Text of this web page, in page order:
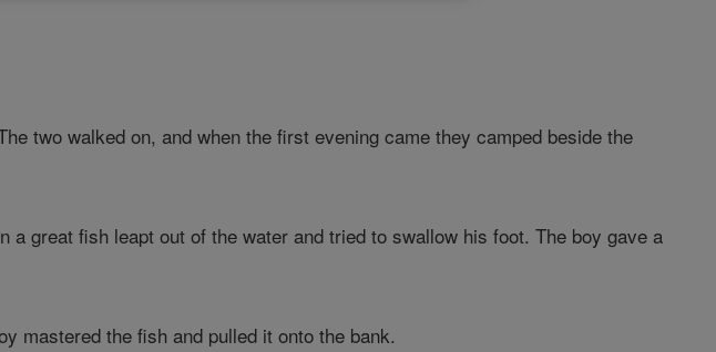
two walked on, and when the first evening came they camped beside the
a great fish leapt out of the water and tried to swallow his foot. The boy gave a
mastered the fish and pulled it onto the bank.